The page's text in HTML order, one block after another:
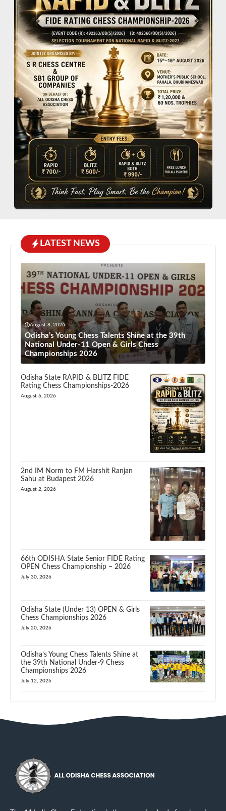
LATEST NEWS
August 8, 2026
Odisha’s Young Chess Talents Shine at the 39th
National Under-11 Open & Girls Chess
Championships 2026
Odisha State RAPID & BLITZ FIDE
Rating Chess Championships-2026
August 6, 2026
2nd IM Norm to FM Harshit Ranjan
Sahu at Budapest 2026
August 2, 2026
66th ODISHA State Senior FIDE Rating
OPEN Chess Championship – 2026
July 30, 2026
Odisha State (Under 13) OPEN & Girls
Chess Championships 2026
July 20, 2026
Odisha’s Young Chess Talents Shine at
the 39th National Under-9 Chess
Championships 2026
July 12, 2026